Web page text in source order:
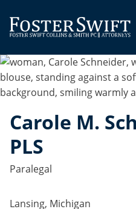
Carole M.
PLS
Paralegal
Lansing, Michigan